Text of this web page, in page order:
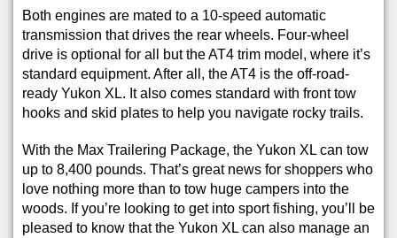
Both engines are mated to a 10-speed automatic
transmission that drives the rear wheels. Four-wheel
drive is optional for all but the AT4 trim model, where it’s
standard equipment. After all, the AT4 is the off-road-
ready Yukon XL. It also comes standard with front tow
hooks and skid plates to help you navigate rocky trails.
With the Max Trailering Package, the Yukon XL can tow
up to 8,400 pounds. That’s great news for shoppers who
love nothing more than to tow huge campers into the
woods. If you’re looking to get into sport fishing, you’ll be
pleased to know that the Yukon XL can also manage an